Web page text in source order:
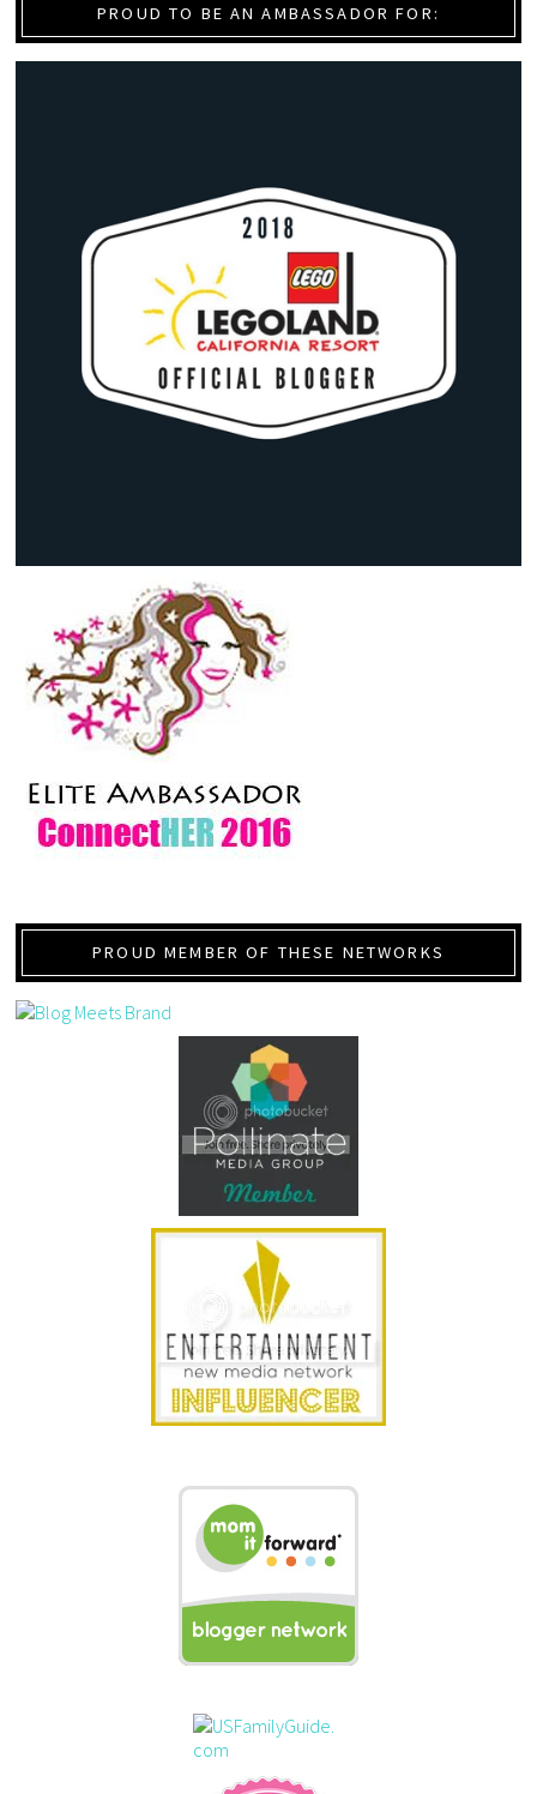
PROUD TO BE AN AMBASSADOR FOR:
PROUD MEMBER OF THESE NETWORKS